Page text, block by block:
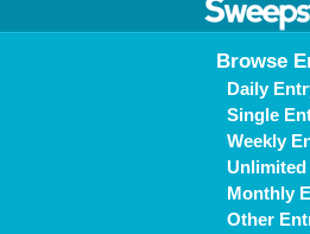
Browse
Daily
Single
Weekly
Monthly
Other